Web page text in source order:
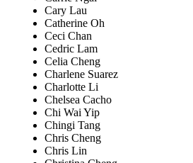
Cary Lau
Catherine Oh
Ceci Chan
Cedric Lam
Celia Cheng
Charlene Suarez
Charlotte Li
Chelsea Cacho
Chi Wai Yip
Chingi Tang
Chris Cheng
Chris Lin